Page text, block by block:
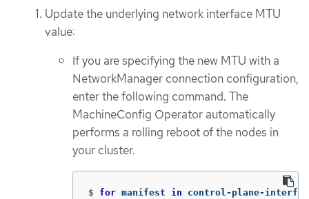
Update the underlying network interface MTU
value:
If you are specifying the new MTU with a
NetworkManager connection configuration,
enter the following command. The
MachineConfig Operator automatically
performs a rolling reboot of the nodes in
your cluster.
$ for manifest in control-plane-